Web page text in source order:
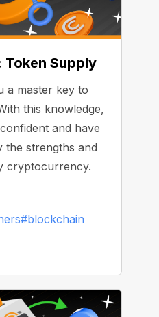
Supply
a master key to
this knowledge,
and have
the strengths and
cryptocurrency.
#blockchain